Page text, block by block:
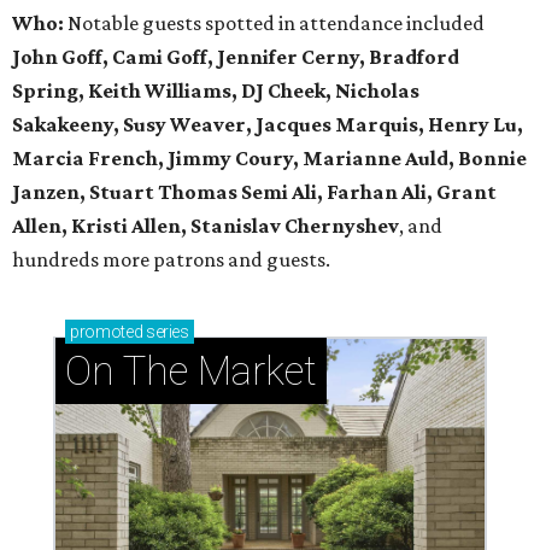
Who: Notable guests spotted in attendance included
John Goff, Cami Goff, Jennifer Cerny, Bradford
Spring, Keith Williams, DJ Cheek, Nicholas
Sakakeeny, Susy Weaver, Jacques Marquis, Henry Lu,
Marcia French, Jimmy Coury, Marianne Auld, Bonnie
Janzen, Stuart Thomas Semi Ali, Farhan Ali, Grant
Allen, Kristi Allen, Stanislav Chernyshev, and
hundreds more patrons and guests.
promoted series
On The Market